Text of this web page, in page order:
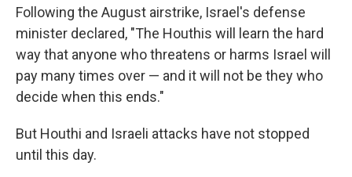
Following the August airstrike, Israel's defense
minister declared, "The Houthis will learn the hard
way that anyone who threatens or harms Israel will
pay many times over — and it will not be they who
decide when this ends."
But Houthi and Israeli attacks have not stopped
until this day.